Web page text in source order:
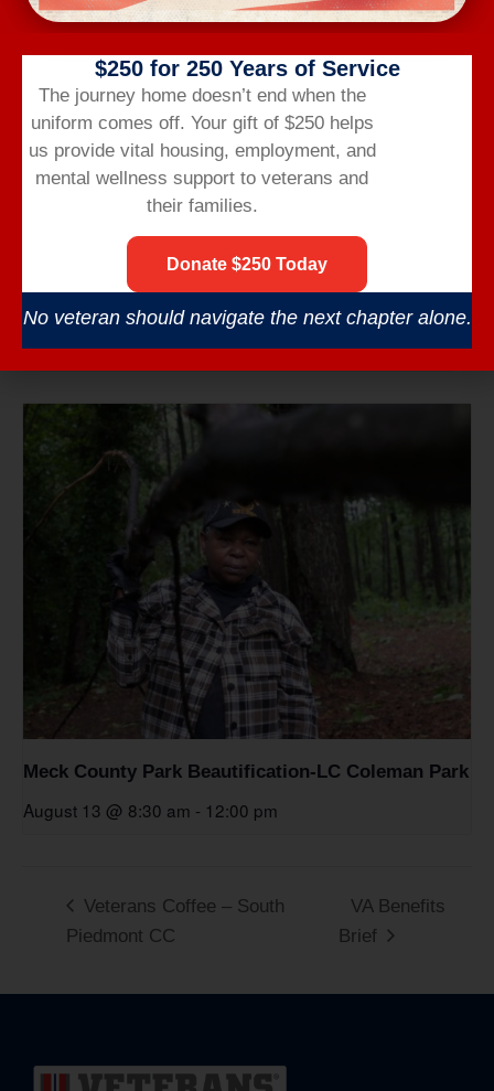
Veterans Coffee – South Piedmont CC
August 12 @ 8:30 am-10:30 am
Meck County Park Beautification-LC Coleman Park
August 13 @ 8:30 am - 12:00 pm
Veterans Coffee – South
Piedmont CC
VA Benefits
Brief
$250 for 250 Years of Service
The journey home doesn’t end when the
uniform comes off. Your gift of $250 helps
us provide vital housing, employment, and
mental wellness support to veterans and
their families.
Donate $250 Today
No veteran should navigate the next chapter alone.